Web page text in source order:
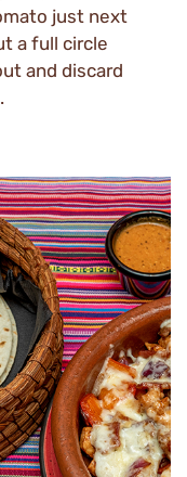
just next
a full circle
and discard